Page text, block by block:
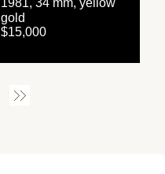
1981, 34 mm, yellow
gold
$15,000